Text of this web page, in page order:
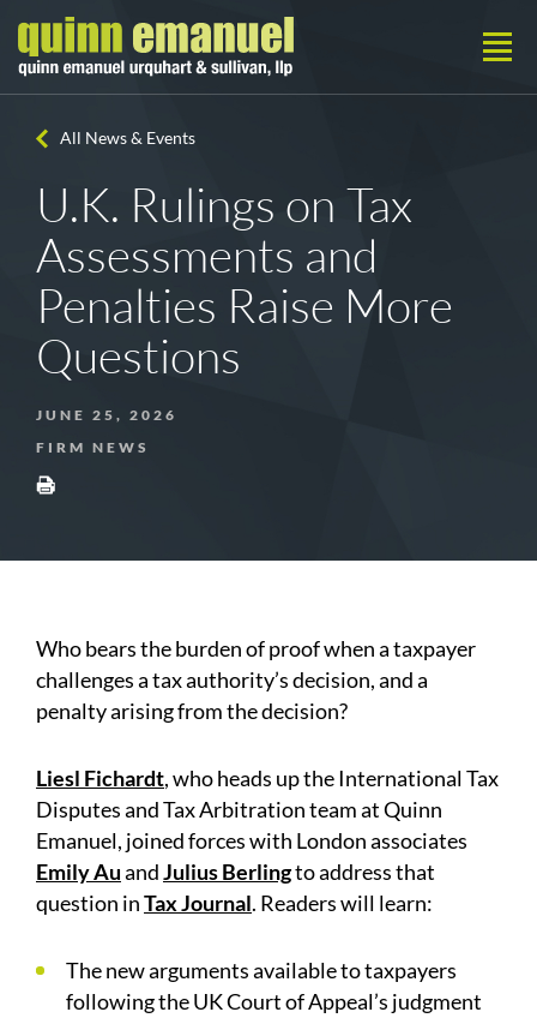
All News & Events
U.K. Rulings on Tax
Assessments and
Penalties Raise More
Questions
JUNE 25, 2026
FIRM NEWS
Who bears the burden of proof when a taxpayer
challenges a tax authority’s decision, and a
penalty arising from the decision?
Liesl Fichardt, who heads up the International Tax
Disputes and Tax Arbitration team at Quinn
Emanuel, joined forces with London associates
Emily AuandJulius Berlingto address that
question inTax Journal. Readers will learn:
The new arguments available to taxpayers
following the UK Court of Appeal’s judgment